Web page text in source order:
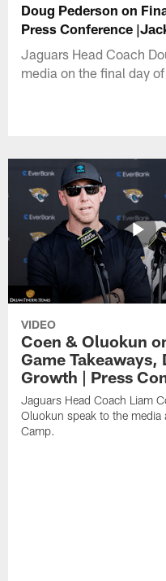
Doug Pederson on
Press Conference
Jaguars Head Coach
media on the final day
VIDEO
Coen & Oluokun
Game Takeaways,
Growth | Press
Jaguars Head Coach Liam
Oluokun speak to the
Camp.